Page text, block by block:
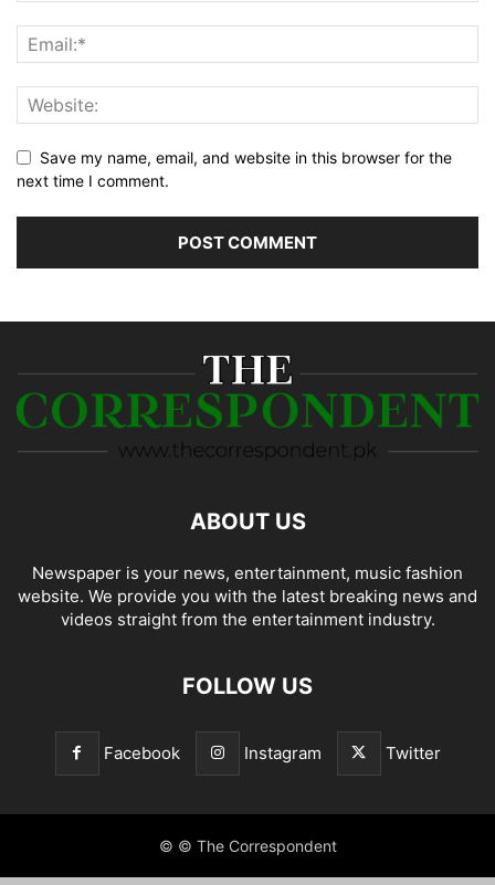
Save my name, email, and website in this browser for the
next time I comment.
ABOUT US
Newspaper is your news, entertainment, music fashion
website. We provide you with the latest breaking news and
videos straight from the entertainment industry.
FOLLOW US
Facebook Instagram Twitter
© © The Correspondent